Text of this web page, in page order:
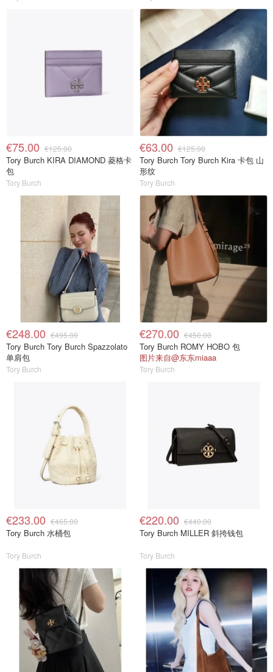
€75.00 €125.00
Tory Burch KIRA DIAMOND 菱格卡
包
Tory Burch
€63.00 €125.00
Tory Burch Tory Burch Kira 卡包 山
形纹
Tory Burch
€248.00 €495.00
Tory Burch Tory Burch Spazzolato
单肩包
Tory Burch
€270.00 €450.00
Tory Burch ROMY HOBO 包
图片来自@东东miaaa
Tory Burch
€233.00 €465.00
Tory Burch 水桶包
Tory Burch
€220.00 €440.00
Tory Burch MILLER 斜挎钱包
Tory Burch